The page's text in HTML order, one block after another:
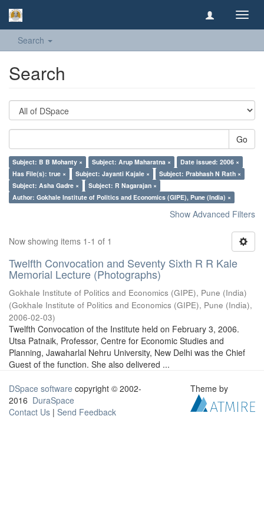
Search
Search
Go
Subject: B B Mohanty × Subject: Arup Maharatna ×
Date issued: 2006 ×
Has File(s): true ×
Subject: Jayanti Kajale ×
Subject: Prabhash N Rath ×
Subject: Asha Gadre ×
Subject: R Nagarajan ×
Author: Gokhale Institute of Politics and Economics (GIPE), Pune (India) ×
Show Advanced Filters
Now showing items 1-1 of 1
Twelfth Convocation and Seventy Sixth R R Kale
Memorial Lecture (Photographs)
Gokhale Institute of Politics and Economics (GIPE), Pune (India)
(Gokhale Institute of Politics and Economics (GIPE), Pune (India),
2006-02-03)
Twelfth Convocation of the Institute held on February 3, 2006.
Utsa Patnaik, Professor, Centre for Economic Studies and
Planning, Jawaharlal Nehru University, New Delhi was the Chief
Guest of the function. She also delivered ...
DSpace software copyright © 2002-
2016 DuraSpace
Contact Us | Send Feedback
Theme by